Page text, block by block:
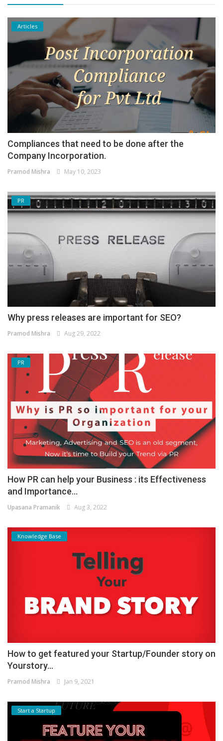
Articles
Compliances that need to be done after the
Company Incorporation.
Pramod Mishra May 10, 2023
PR
Why press releases are important for SEO?
Pramod Mishra Aug 29, 2022
PR
How PR can help your Business : its Effectiveness
and Importance...
Upasana Pramanik Aug 3, 2022
Knowledge Base
How to get featured your Startup/Founder story on
Yourstory...
Pramod Mishra Jan 9, 2021
Start a Startup